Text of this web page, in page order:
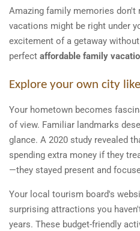
Amazing family memories don't
vacations might be right under
excitement of a getaway
perfect affordable family
Explore your own city
Your hometown becomes
of view. Familiar landmarks
glance. A 2020 study revealed
spending extra money if they
—they stayed present and
Your local tourism board's
surprising attractions you
years. These budget-friendly